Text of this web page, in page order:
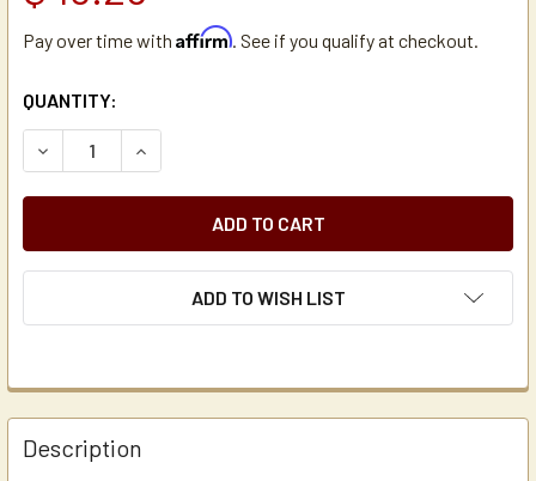
Pay over time with Affirm. See if you qualify at checkout.
CURRENT
STOCK:
QUANTITY:
DECREASE QUANTITY OF DE JONG DUKE 5MBK071
INCREASE QUANTITY OF DE JONG DUKE
ADD TO WISH LIST
Description